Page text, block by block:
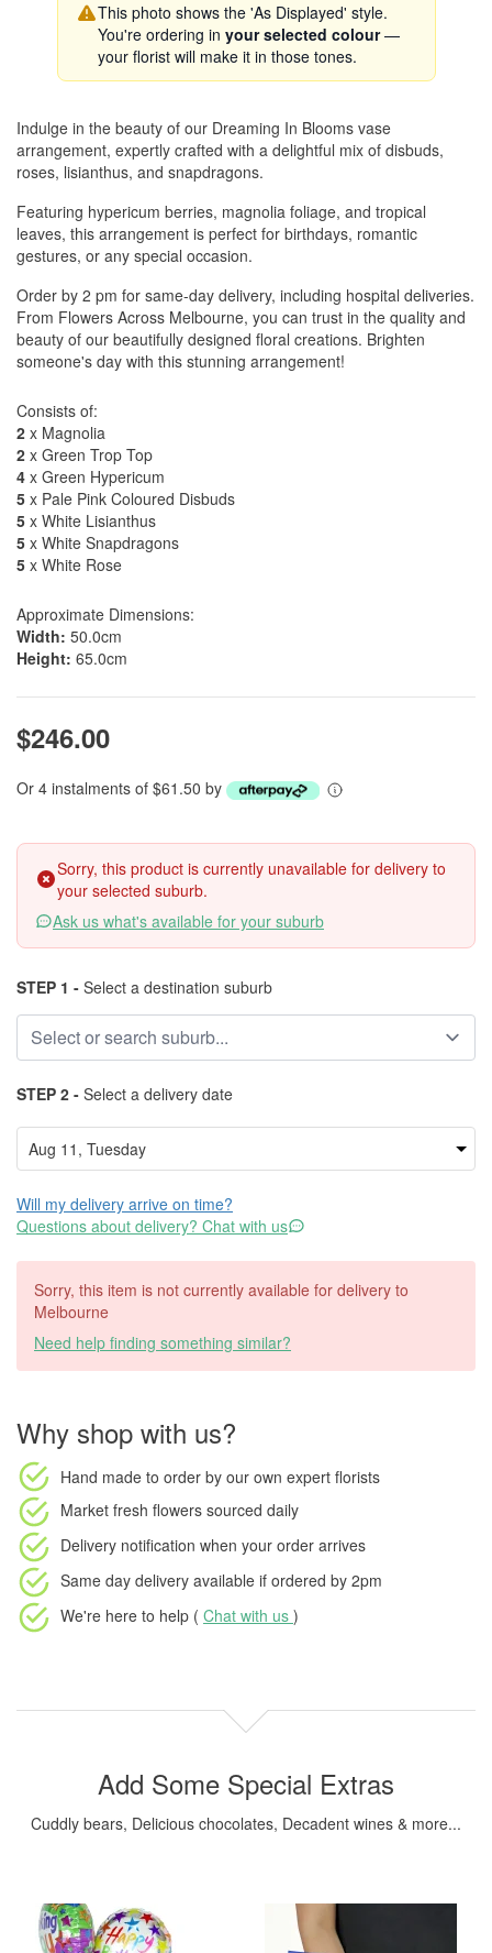
This photo shows the 'As Displayed' style.
You're ordering in your selected colour—
your florist will make it in those tones.
Indulge in the beauty of our Dreaming In Blooms vase
arrangement, expertly crafted with a delightful mix of disbuds,
roses, lisianthus, and snapdragons.
Featuring hypericum berries, magnolia foliage, and tropical
leaves, this arrangement is perfect for birthdays, romantic
gestures, or any special occasion.
Order by 2 pm for same-day delivery, including hospital deliveries.
From Flowers Across Melbourne, you can trust in the quality and
beauty of our beautifully designed floral creations. Brighten
someone's day with this stunning arrangement!
Consists of:
2 x Magnolia
2 x Green Trop Top
4 x Green Hypericum
5 x Pale Pink Coloured Disbuds
5 x White Lisianthus
5 x White Snapdragons
5 x White Rose
Approximate Dimensions:
Width: 50.0cm
Height: 65.0cm
$246.00
Or 4 instalments of $61.50 by
Sorry, this product is currently unavailable for delivery to
your selected suburb.
Ask us what's available for your suburb
STEP 1 - Select a destination suburb
STEP 2 - Select a delivery date
Will my delivery arrive on time?
Questions about delivery? Chat with us
Sorry, this item is not currently available for delivery to
Melbourne
Need help finding something similar?
Why shop with us?
Hand made to order by our own expert florists
Market fresh flowers sourced daily
Delivery notification when your order arrives
Same day delivery available if ordered by 2pm
We're here to help ( Chat with us )
Add Some Special Extras
Cuddly bears, Delicious chocolates, Decadent wines & more...